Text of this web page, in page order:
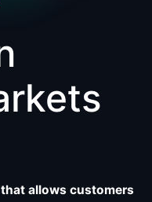
that allows customers